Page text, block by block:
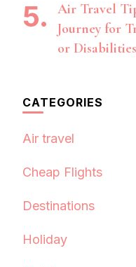
Air Travel
Journey for
or Disabilities
CATEGORIES
Air travel
Cheap Flights
Destinations
Holiday